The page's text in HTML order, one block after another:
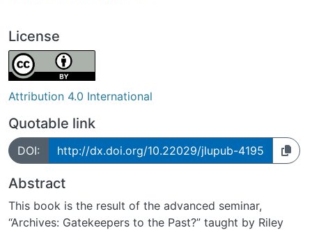
License
Attribution 4.0 International
Quotable link
DOI: http://dx.doi.org/10.22029/jlupub-4195
Abstract
This book is the result of the advanced seminar,
“Archives: Gatekeepers to the Past?” taught by Riley